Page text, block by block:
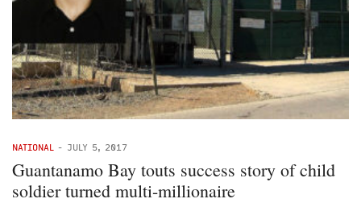
NATIONAL - JULY 5, 2017
Guantanamo Bay touts success story of child
soldier turned multi-millionaire